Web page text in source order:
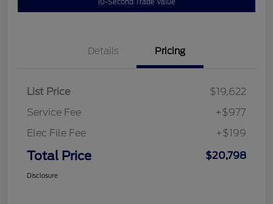
Details Pricing
List Price
$19,622
Service Fee
+$977
Elec File Fee
+$199
Total Price $20,798
Disclosure